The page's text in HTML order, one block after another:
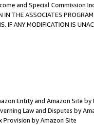
and Special Commission
IN THE ASSOCIATES
IF ANY MODIFICATION IS
Entity and Amazon Site by
Law and Disputes by
Provision by Amazon Site